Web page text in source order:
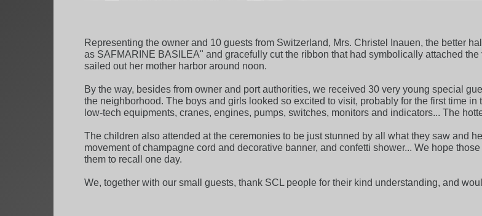
Representing the owner and 10 guests from Switzerland, Mrs. Christel Inauen, the better
as SAFMARINE BASILEA" and gracefully cut the ribbon that had symbolically attached
sailed out her mother harbor around noon.
By the way, besides from owner and port authorities, we received 30 very young special
the neighborhood. The boys and girls looked so excited to visit, probably for the first time
low-tech equipments, cranes, engines, pumps, switches, monitors and indicators... The
The children also attended at the ceremonies to be just stunned by all what they saw and
movement of champagne cord and decorative banner, and confetti shower... We hope
them to recall one day.
We, together with our small guests, thank SCL people for their kind understanding, and